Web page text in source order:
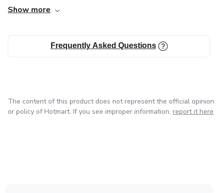
Suitable for startups
🔹 Business Pack – $27
15,000 logo designs
Great for online businesses & e-commerce
ready for both digital and professional use.
This product is ideal for entrepreneurs, agencies,
freelancers, and anyone looking for a fast and professional
branding solution.
Show more
Frequently Asked Questions
The content of this product does not represent the official opinion
or policy of Hotmart. If you see improper information, report it here